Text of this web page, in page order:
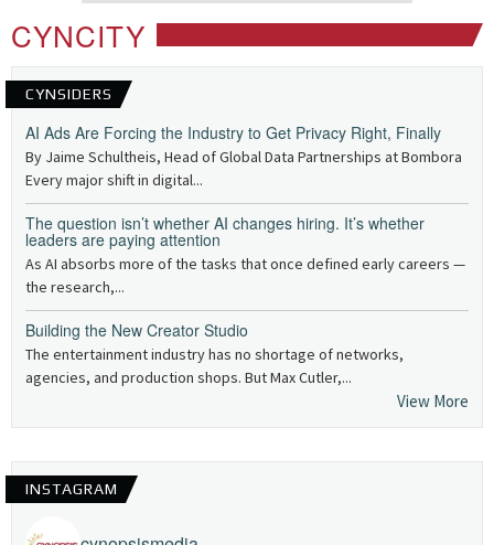
CYNCITY
CYNSIDERS
AI Ads Are Forcing the Industry to Get Privacy Right, Finally
By Jaime Schultheis, Head of Global Data Partnerships at Bombora
Every major shift in digital...
The question isn’t whether AI changes hiring. It’s whether
leaders are paying attention
As AI absorbs more of the tasks that once defined early careers —
the research,...
Building the New Creator Studio
The entertainment industry has no shortage of networks,
agencies, and production shops. But Max Cutler,...
View More
INSTAGRAM